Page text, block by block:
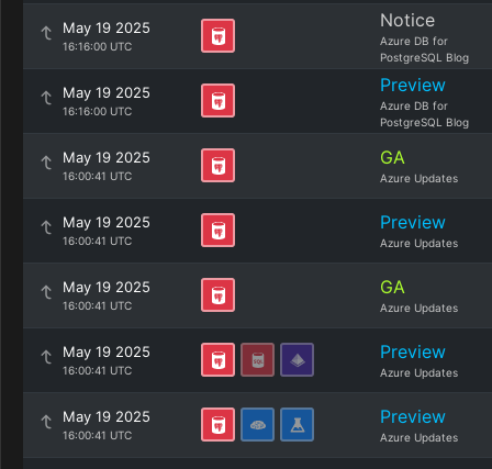
May 19 2025
16:16:00 UTC
Notice
Azure DB for
PostgreSQL Blog
May 19 2025
16:16:00 UTC
Preview
Azure DB for
PostgreSQL Blog
May 19 2025
16:00:41 UTC
GA
Azure Updates
May 19 2025
16:00:41 UTC
Preview
Azure Updates
May 19 2025
16:00:41 UTC
GA
Azure Updates
May 19 2025
16:00:41 UTC
Preview
Azure Updates
May 19 2025
16:00:41 UTC
Preview
Azure Updates